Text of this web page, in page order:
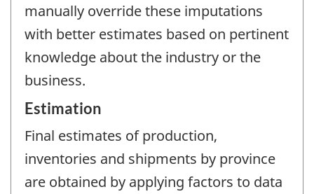
manually override these imputations
with better estimates based on pertinent
knowledge about the industry or the
business.
Estimation
Final estimates of production,
inventories and shipments by province
are obtained by applying factors to data